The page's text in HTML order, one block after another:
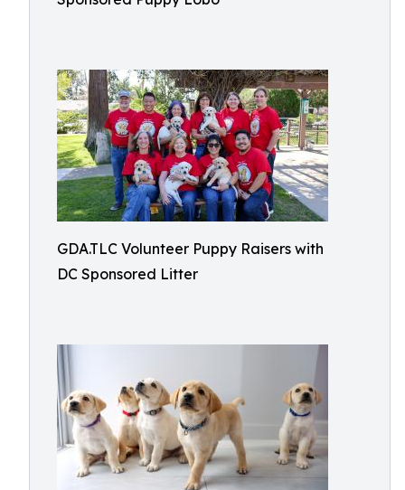
GDA.TLC Volunteer Puppy Raisers with
DC Sponsored Litter